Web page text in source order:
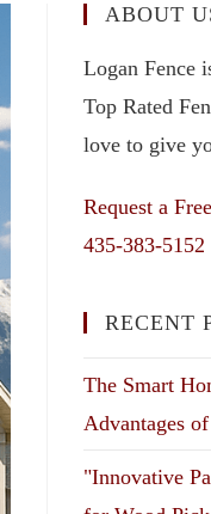
ABOUT
Logan Fence
Top Rated
love to give
Request a
435-383-5152
RECENT
The Smart
Advantages
"Innovative